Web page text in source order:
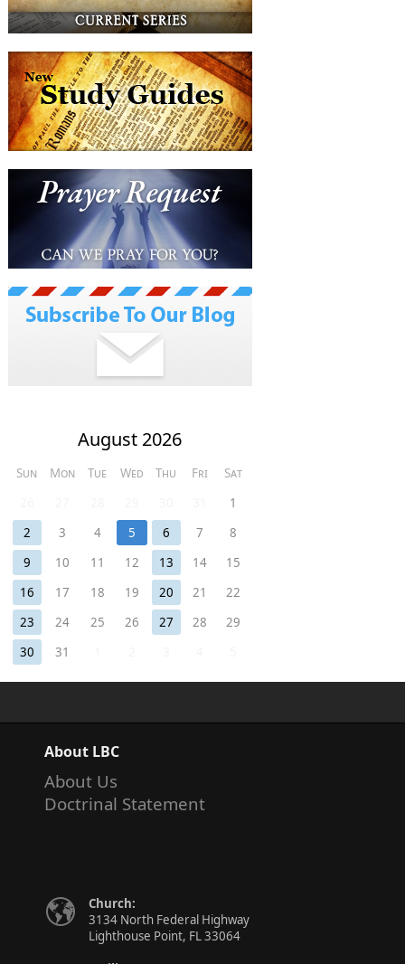
August 2026
Sun Mon Tue Wed Thu Fri
Sat
1
2
3 4 5 6 7
8
9
10 11 12 13 14
15
16
17 18 19 20 21
22
23
24 25 26 27 28
29
30
31
About LBC
About Us
Doctrinal Statement
Church:
3134 North Federal Highway
Lighthouse Point, FL 33064